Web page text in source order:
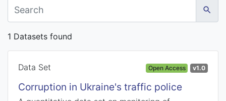
1 Datasets found
Data Set Open Access v1.0
Corruption in Ukraine's traffic police